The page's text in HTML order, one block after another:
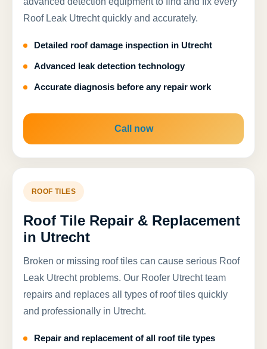
Roof Leak Utrecht quickly and accurately.
Detailed roof damage inspection in Utrecht
Advanced leak detection technology
Accurate diagnosis before any repair work
Call now
ROOF TILES
Roof Tile Repair & Replacement
in Utrecht
Broken or missing roof tiles can cause serious Roof
Leak Utrecht problems. Our Roofer Utrecht team
repairs and replaces all types of roof tiles quickly
and professionally in Utrecht.
Repair and replacement of all roof tile types